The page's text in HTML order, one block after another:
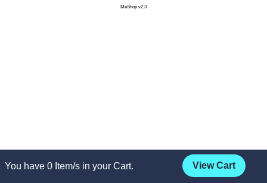
You have 0 Item/s in your Cart. View Cart
MeShop v2.3